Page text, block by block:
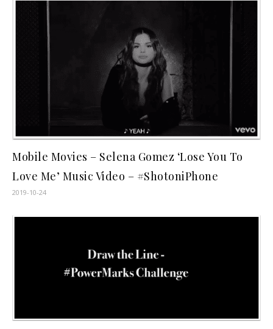
Mobile Movies – Selena Gomez ‘Lose You To
Love Me’ Music Video – #ShotoniPhone
2019-10-24